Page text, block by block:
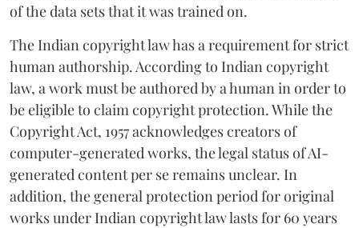
of the data sets that it was trained on.
The Indian copyright law has a requirement for strict
human authorship. According to Indian copyright
law, a work must be authored by a human in order to
be eligible to claim copyright protection. While the
Copyright Act, 1957 acknowledges creators of
computer-generated works, the legal status of AI-
generated content per se remains unclear. In
addition, the general protection period for original
works under Indian copyright law lasts for 60 years